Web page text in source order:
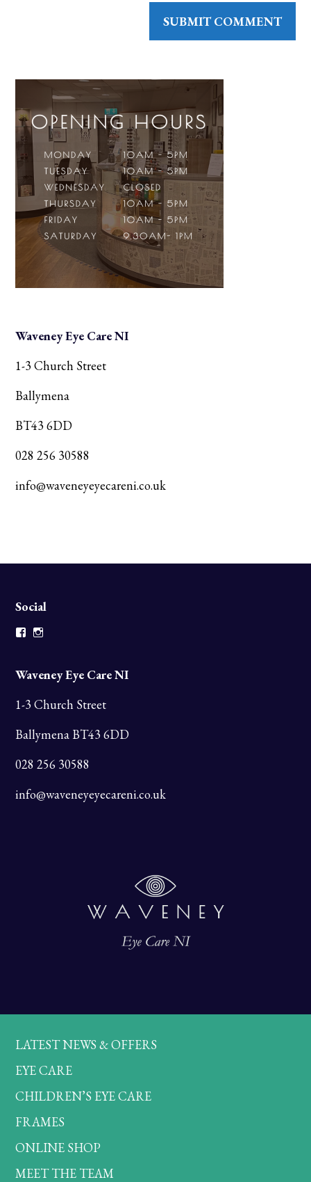
Waveney Eye Care NI
1-3 Church Street
Ballymena
BT43 6DD
028 256 30588
info@waveneyeyecareni.co.uk
Social
Facebook
Waveney Eye Care NI
1-3 Church Street
Ballymena BT43 6DD
028 256 30588
info@waveneyeyecareni.co.uk
LATEST NEWS & OFFERS
EYE CARE
CHILDREN’S EYE CARE
FRAMES
ONLINE SHOP
MEET THE TEAM